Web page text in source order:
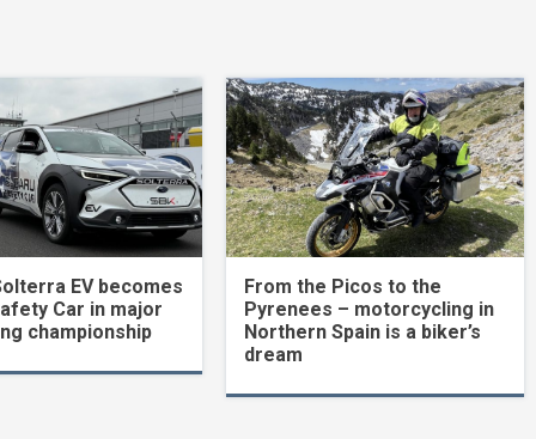
EV becomes
Car in major
championship
From the Picos to the
Pyrenees – motorcycling in
Northern Spain is a biker’s
dream